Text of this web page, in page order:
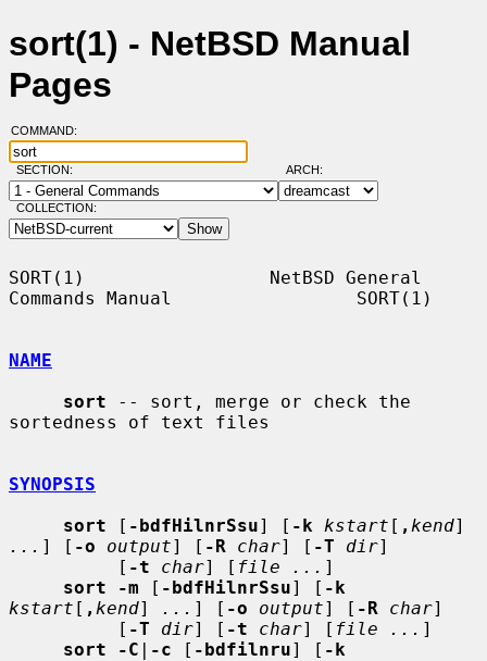
sort(1) - NetBSD Manual
Pages
COMMAND:
SECTION: ARCH:
COLLECTION:
SORT(1)                 NetBSD General
Commands Manual                 SORT(1)
NAME
sort -- sort, merge or check the
sortedness of text files
SYNOPSIS
sort [ -bdfHilnrSsu] [ -k kstart [ , kend
... ] [ -o output] [ -R char] [ -T dir]
          [
-t char] [ file ... ]
sort -m [ -bdfHilnrSsu] [ -k
kstart [ , kend] ... ] [ -o output] [ -R char]
          [
-T dir] [ -t char] [ file ... ]
sort -C | -c [ -bdfilnru] [ -k